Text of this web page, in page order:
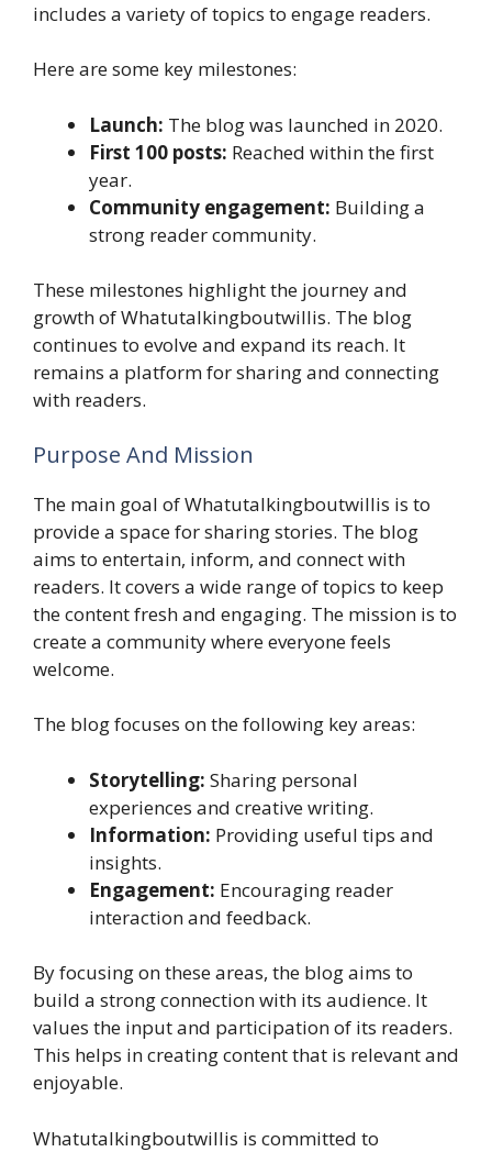
includes a variety of topics to engage readers.
Here are some key milestones:
Launch: The blog was launched in 2020.
First 100 posts: Reached within the first
year.
Community engagement: Building a
strong reader community.
These milestones highlight the journey and
growth of Whatutalkingboutwillis. The blog
continues to evolve and expand its reach. It
remains a platform for sharing and connecting
with readers.
Purpose And Mission
The main goal of Whatutalkingboutwillis is to
provide a space for sharing stories. The blog
aims to entertain, inform, and connect with
readers. It covers a wide range of topics to keep
the content fresh and engaging. The mission is to
create a community where everyone feels
welcome.
The blog focuses on the following key areas:
Storytelling: Sharing personal
experiences and creative writing.
Information: Providing useful tips and
insights.
Engagement: Encouraging reader
interaction and feedback.
By focusing on these areas, the blog aims to
build a strong connection with its audience. It
values the input and participation of its readers.
This helps in creating content that is relevant and
enjoyable.
Whatutalkingboutwillis is committed to